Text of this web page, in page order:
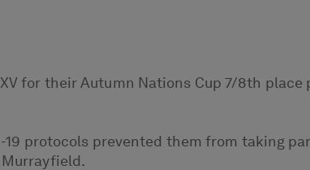
for their Autumn Nations Cup 7/8th place
protocols prevented them from taking